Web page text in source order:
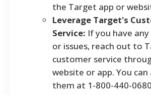
the Target app or
Leverage Target's
Service: If you have
or issues, reach out to
customer service
website or app. You can
them at 1-800-440-